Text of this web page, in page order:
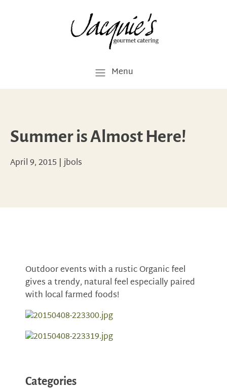
Menu
Summer is Almost Here!
April 9, 2015 |jbols
Outdoor events with a rustic Organic feel
gives a trendy, natural feel especially paired
with local farmed foods!
Categories